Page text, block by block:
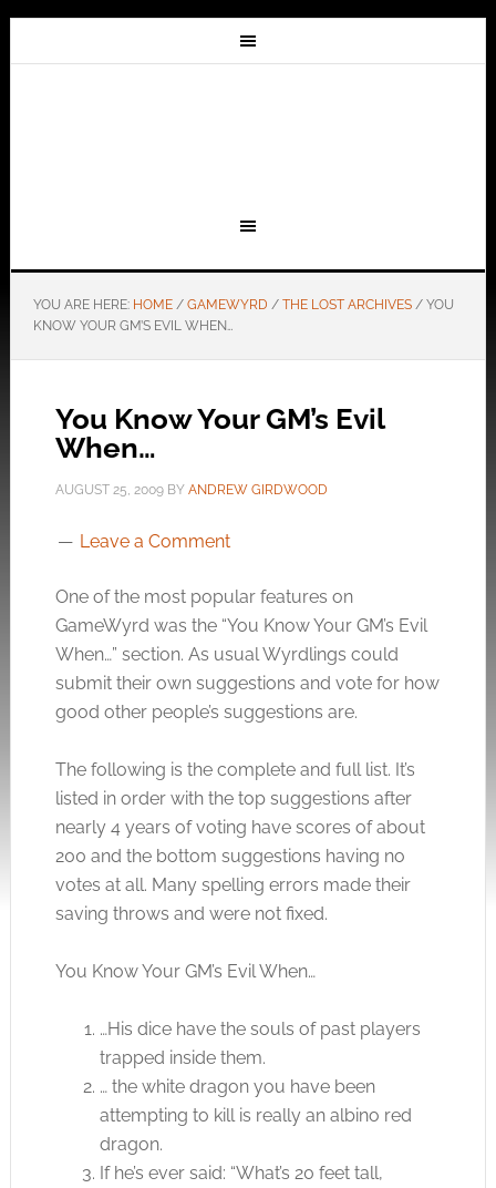
YOU ARE HERE: HOME / GAMEWYRD / THE LOST ARCHIVES /YOU
KNOW YOUR GM’S EVIL WHEN…
You Know Your GM’s Evil
When…
AUGUST 25, 2009BY ANDREW GIRDWOOD
Leave a Comment
One of the most popular features on
GameWyrd was the “You Know Your GM’s Evil
When…” section. As usual Wyrdlings could
submit their own suggestions and vote for how
good other people’s suggestions are.
The following is the complete and full list. It’s
listed in order with the top suggestions after
nearly 4 years of voting have scores of about
200 and the bottom suggestions having no
votes at all. Many spelling errors made their
saving throws and were not fixed.
You Know Your GM’s Evil When…
…His dice have the souls of past players
trapped inside them.
… the white dragon you have been
attempting to kill is really an albino red
dragon.
If he’s ever said: “What’s 20 feet tall,